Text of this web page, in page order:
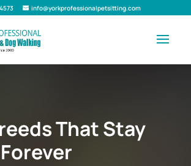
info@yorkprofessionalpetsitting.com
That Stay